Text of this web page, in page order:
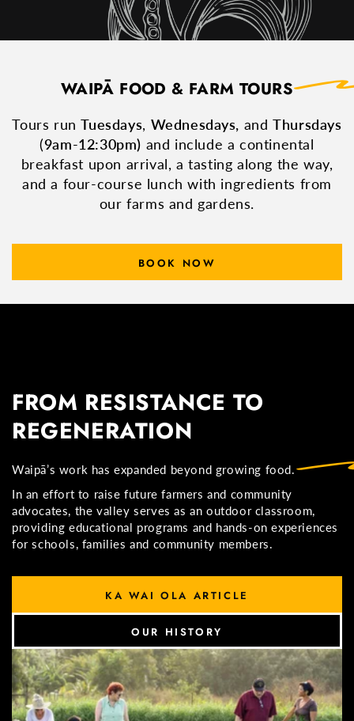
WAIPĀ FOOD & FARM TOURS
Tours runTuesdays, Wednesdays, andThursdays
(9am-12:30pm) and include a continental
breakfast upon arrival, a tasting along the way,
and a four-course lunch with ingredients from
our farms and gardens.
BOOK NOW
FROM RESISTANCE TO
REGENERATION
Waipā’s work has expanded beyond growing food.
In an effort to raise future farmers and community
advocates, the valley serves as an outdoor classroom,
providing educational programs and hands-on experiences
for schools, families and community members.
KA WAI OLA ARTICLE
OUR HISTORY